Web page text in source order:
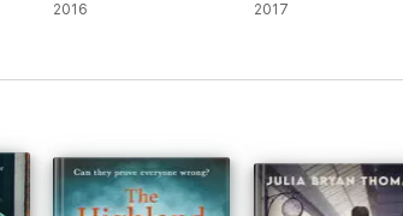
2016 2017